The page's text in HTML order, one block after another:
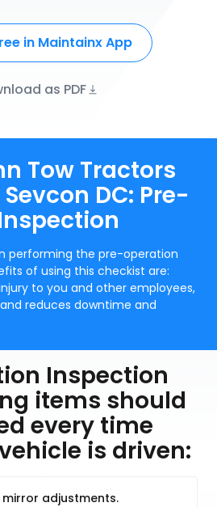
in Maintainx App
as PDF
Tow Tractors
DC: Pre-
performing the pre-operation
of using this checkist are:
to you and other employees,
reduces downtime and
Inspection
items should
every time
is driven:
mirror adjustments.